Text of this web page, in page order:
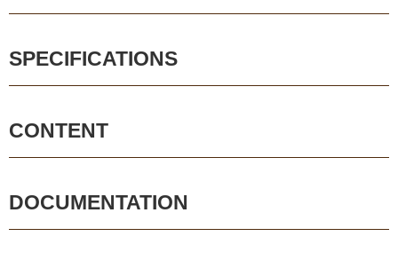
SPECIFICATIONS
CONTENT
DOCUMENTATION